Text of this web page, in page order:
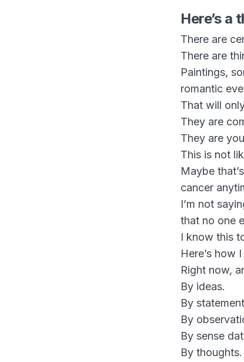
Here’s
There are
There are
Paintings,
romantic
That will
They are
They are
This is not
Maybe
cancer
I’m not
that no one
I know this
Here’s how
Right now,
By ideas.
By
By
By sense
By thoughts.